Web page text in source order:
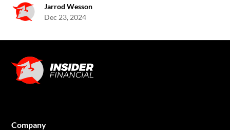
Jarrod Wesson
Dec 23, 2024
Company